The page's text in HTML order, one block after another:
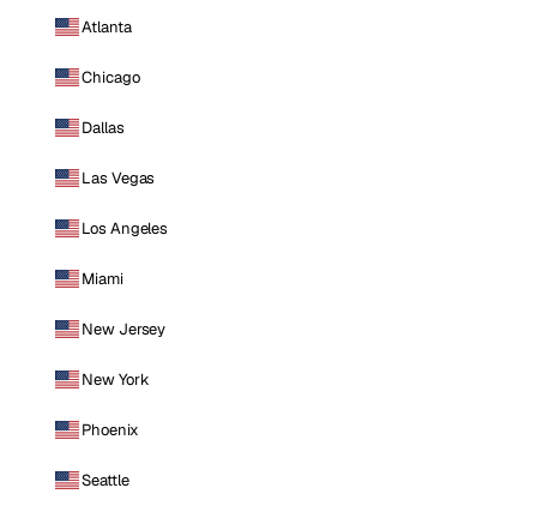
Atlanta
Chicago
Dallas
Las Vegas
Los Angeles
Miami
New Jersey
New York
Phoenix
Seattle